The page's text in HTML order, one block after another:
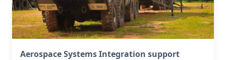
Aerospace Systems Integration support